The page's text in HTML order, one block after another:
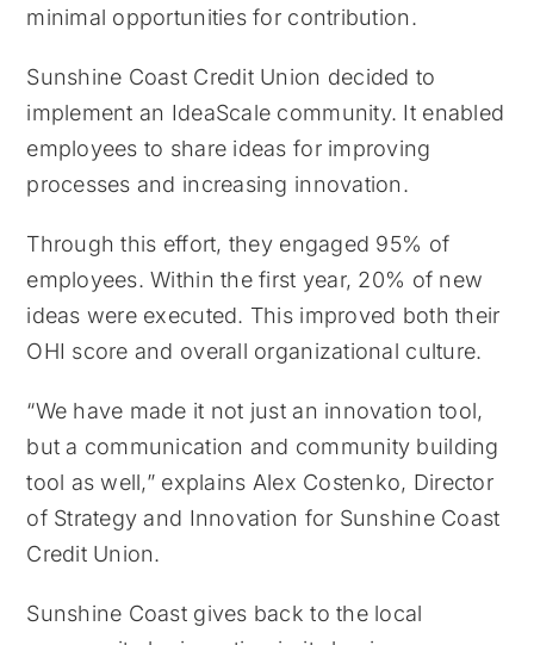
minimal opportunities for contribution.
Sunshine Coast Credit Union decided to
implement an IdeaScale community. It enabled
employees to share ideas for improving
processes and increasing innovation.
Through this effort, they engaged 95% of
employees. Within the first year, 20% of new
ideas were executed. This improved both their
OHI score and overall organizational culture.
“We have made it not just an innovation tool,
but a communication and community building
tool as well,” explains Alex Costenko, Director
of Strategy and Innovation for Sunshine Coast
Credit Union.
Sunshine Coast gives back to the local